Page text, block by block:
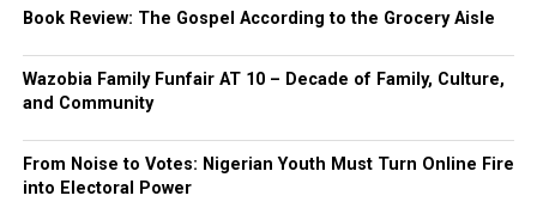
Book Review: The Gospel According to the Grocery Aisle
Wazobia Family Funfair AT 10 – Decade of Family, Culture,
and Community
From Noise to Votes: Nigerian Youth Must Turn Online Fire
into Electoral Power